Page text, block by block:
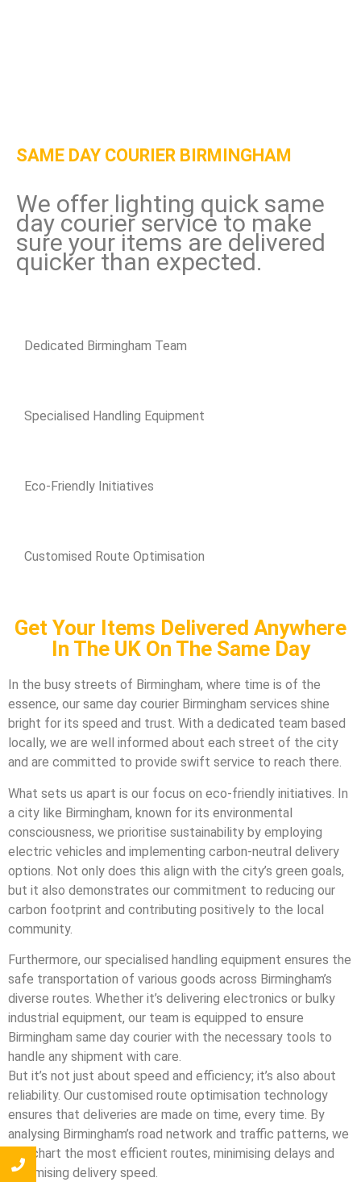
SAME DAY COURIER BIRMINGHAM
We offer lighting quick same
day courier service to make
sure your items are delivered
quicker than expected.
Dedicated Birmingham Team
Specialised Handling Equipment
Eco-Friendly Initiatives
Customised Route Optimisation
Get Your Items Delivered Anywhere
In The UK On The Same Day
In the busy streets of Birmingham, where time is of the
essence, our same day courier Birmingham services shine
bright for its speed and trust. With a dedicated team based
locally, we are well informed about each street of the city
and are committed to provide swift service to reach there.
What sets us apart is our focus on eco-friendly initiatives. In
a city like Birmingham, known for its environmental
consciousness, we prioritise sustainability by employing
electric vehicles and implementing carbon-neutral delivery
options. Not only does this align with the city’s green goals,
but it also demonstrates our commitment to reducing our
carbon footprint and contributing positively to the local
community.
Furthermore, our specialised handling equipment ensures the
safe transportation of various goods across Birmingham’s
diverse routes. Whether it’s delivering electronics or bulky
industrial equipment, our team is equipped to ensure
Birmingham same day courier with the necessary tools to
handle any shipment with care.
But it’s not just about speed and efficiency; it’s also about
reliability. Our customised route optimisation technology
ensures that deliveries are made on time, every time. By
analysing Birmingham’s road network and traffic patterns, we
can chart the most efficient routes, minimising delays and
maximising delivery speed.